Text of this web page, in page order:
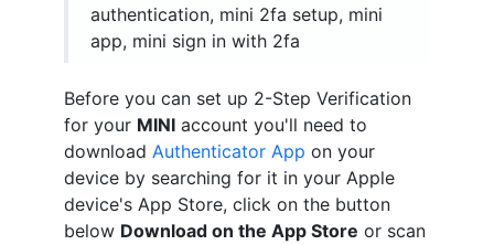
authentication, mini 2fa setup, mini
app, mini sign in with 2fa
Before you can set up 2-Step Verification
for your MINI account you'll need to
download Authenticator App on your
device by searching for it in your Apple
device's App Store, click on the button
below Download on the App Store or scan